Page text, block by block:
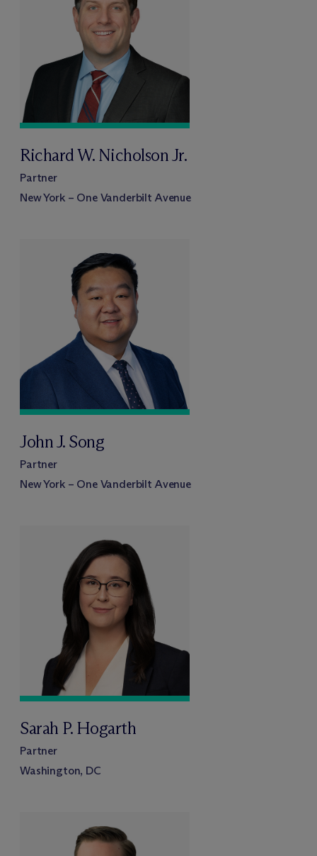
Richard W. Nicholson Jr.
Partner
New York – One Vanderbilt Avenue
John J. Song
Partner
New York – One Vanderbilt Avenue
Sarah P. Hogarth
Partner
Washington, DC